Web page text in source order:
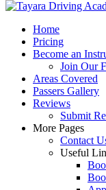
Home
Pricing
Become an
Join Our
Areas Covered
Passers Gallery
Reviews
Submit
More Pages
Contact
Useful